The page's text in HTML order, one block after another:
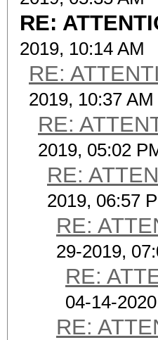
RE:
2019, 10:14 AM
RE:
2019, 10:37 AM
RE:
2019, 05:02
RE:
2019, 06:57
RE:
29-2019,
RE:
04-14-
RE: